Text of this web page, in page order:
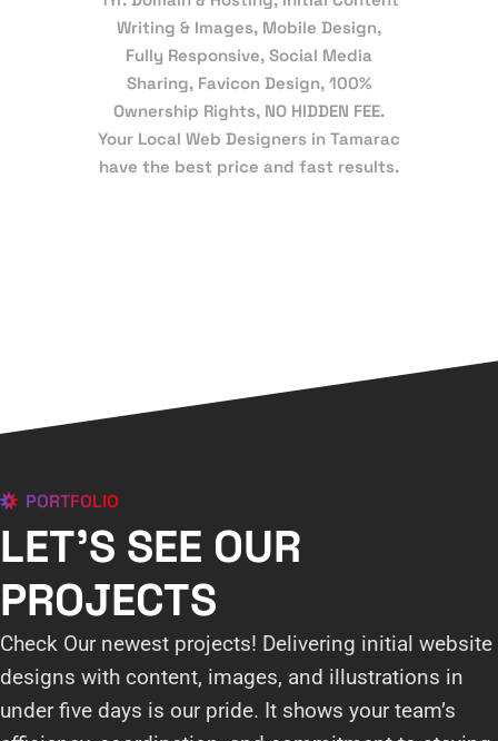
Writing & Images, Mobile Design,
Fully Responsive, Social Media
Sharing, Favicon Design, 100%
Ownership Rights, NO HIDDEN FEE.
Your Local Web Designers in Tamarac
have the best price and fast results.
PORTFOLIO
LET'S SEE OUR
PROJECTS
Check Our newest projects! Delivering initial website
designs with content, images, and illustrations in
under five days is our pride. It shows your team’s